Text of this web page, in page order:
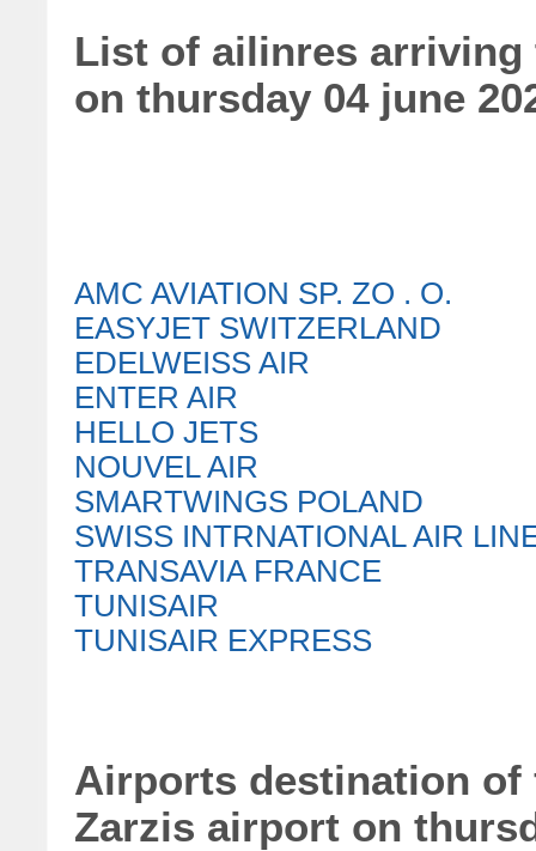
List of ailinres arriving
on thursday 04 june
AMC AVIATION SP. ZO . O.
EASYJET SWITZERLAND
EDELWEISS AIR
ENTER AIR
HELLO JETS
NOUVEL AIR
SMARTWINGS POLAND
SWISS INTRNATIONAL AIR
TRANSAVIA FRANCE
TUNISAIR
TUNISAIR EXPRESS
Airports destination
Zarzis airport on